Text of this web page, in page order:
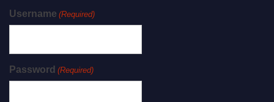
Username (Required)
Password (Required)